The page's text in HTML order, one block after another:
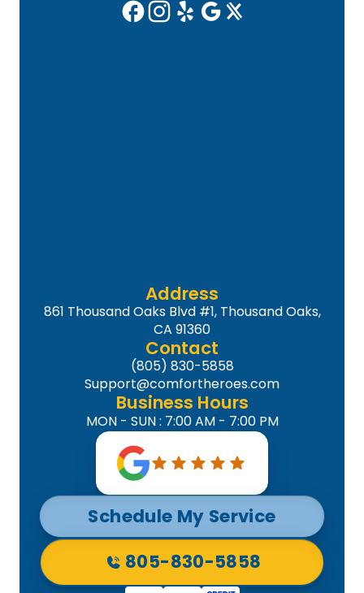
Address
861 Thousand Oaks Blvd #1, Thousand Oaks,
CA 91360
Contact
(805) 830-5858
Support@comfortheroes.com
Business Hours
MON - SUN : 7:00 AM - 7:00 PM
Schedule My Service
805-830-5858